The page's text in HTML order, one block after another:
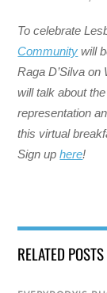
To celebrate
Community will
Raga D’Silva
will talk about
representation
this virtual
Sign uphere!
RELATED POSTS